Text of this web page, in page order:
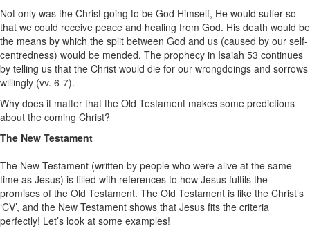
Not only was the Christ going to be God Himself, He would suffer so
that we could receive peace and healing from God. His death would be
the means by which the split between God and us (caused by our self-
centredness) would be mended. The prophecy in Isaiah 53 continues
by telling us that the Christ would die for our wrongdoings and sorrows
willingly (vv. 6-7).
Why does it matter that the Old Testament makes some predictions
about the coming Christ?
The New Testament
The New Testament (written by people who were alive at the same
time as Jesus) is filled with references to how Jesus fulfils the
promises of the Old Testament. The Old Testament is like the Christ’s
‘CV’, and the New Testament shows that Jesus fits the criteria
perfectly! Let’s look at some examples!